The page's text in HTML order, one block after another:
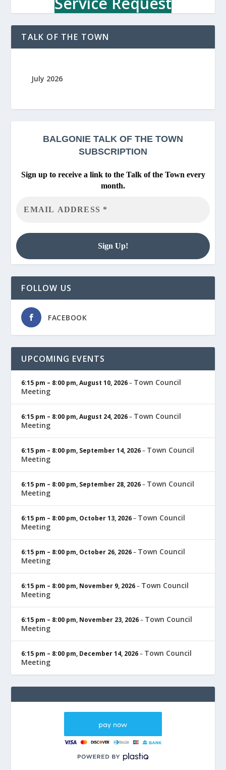
TALK OF THE TOWN
July 2026
BALGONIE TALK OF THE TOWN
SUBSCRIPTION
Sign up to receive a link to the Talk of the Town every
month.
FOLLOW US
FACEBOOK
UPCOMING EVENTS
6:15 pm – 8:00 pm,August 10, 2026– Town Council
Meeting
6:15 pm – 8:00 pm,August 24, 2026– Town Council
Meeting
6:15 pm – 8:00 pm, September 14, 2026– Town Council
Meeting
6:15 pm – 8:00 pm, September 28, 2026– Town Council
Meeting
6:15 pm – 8:00 pm, October 13, 2026– Town Council
Meeting
6:15 pm – 8:00 pm, October 26, 2026– Town Council
Meeting
6:15 pm – 8:00 pm, November 9, 2026– Town Council
Meeting
6:15 pm – 8:00 pm, November 23, 2026– Town Council
Meeting
6:15 pm – 8:00 pm, December 14, 2026– Town Council
Meeting